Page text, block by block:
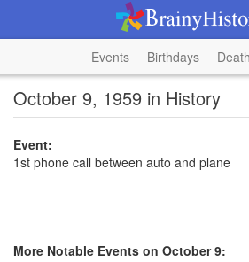
Events Birthdays
October 9, 1959 in History
Event:
1st phone call between auto and plane
More Notable Events on October 9: